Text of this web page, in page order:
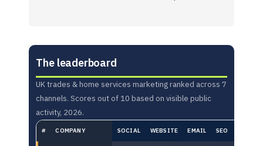
The leaderboard
UK trades & home services marketing ranked across 7
channels. Scores out of 10 based on visible public
activity, 2026.
# COMPANY SOCIAL WEBSITE EMAIL SEO